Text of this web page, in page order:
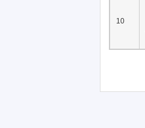
10